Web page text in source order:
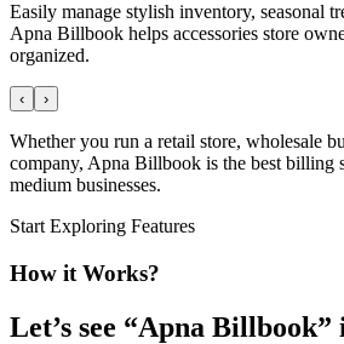
Easily manage stylish inventory, seasonal
Apna Billbook helps accessories store
organized.
‹ ›
Whether you run a retail store, wholesale
company, Apna Billbook is the best billing
medium businesses.
Start Exploring Features
How it Works?
Let’s see “Apna Billbook”